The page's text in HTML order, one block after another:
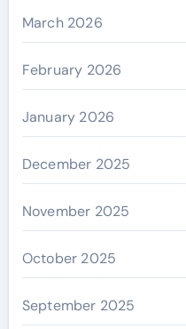
March 2026
February 2026
January 2026
December 2025
November 2025
October 2025
September 2025